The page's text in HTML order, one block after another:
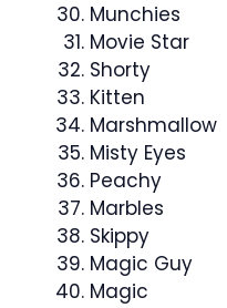
Munchies
Movie Star
Shorty
Kitten
Marshmallow
Misty Eyes
Peachy
Marbles
Skippy
Magic Guy
Magic